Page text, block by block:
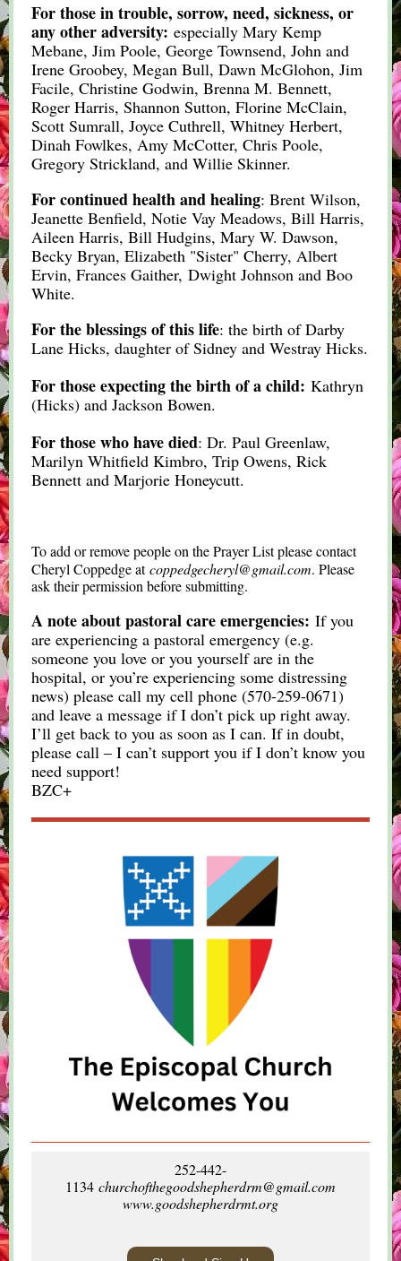
For those in trouble, sorrow, need, sickness, or
any other adversity: especially Mary Kemp
Mebane, Jim Poole, George Townsend, John and
Irene Groobey, Megan Bull, Dawn McGlohon, Jim
Facile, Christine Godwin, Brenna M. Bennett,
Roger Harris, Shannon Sutton, Florine McClain,
Scott Sumrall, Joyce Cuthrell, Whitney Herbert,
Dinah Fowlkes, Amy McCotter, Chris Poole,
Gregory Strickland, and Willie Skinner.
For continued health and healing: Brent Wilson,
Jeanette Benfield, Notie Vay Meadows, Bill Harris,
Aileen Harris, Bill Hudgins, Mary W. Dawson,
Becky Bryan, Elizabeth "Sister" Cherry, Albert
Ervin, Frances Gaither, Dwight Johnson and Boo
White.
For the blessings of this life: the birth of Darby
Lane Hicks, daughter of Sidney and Westray Hicks.
For those expecting the birth of a child: Kathryn
(Hicks) and Jackson Bowen.
For those who have died: Dr. Paul Greenlaw,
Marilyn Whitfield Kimbro, Trip Owens, Rick
Bennett and Marjorie Honeycutt.
To add or remove people on the Prayer List please contact
Cheryl Coppedge atcoppedgecheryl@gmail.com. Please
ask their permission before submitting.
A note about pastoral care emergencies: If you
are experiencing a pastoral emergency (e.g.
someone you love or you yourself are in the
hospital, or you’re experiencing some distressing
news) please call my cell phone (570-259-0671)
and leave a message if I don’t pick up right away.
I’ll get back to you as soon as I can. If in doubt,
please call – I can’t support you if I don’t know you
need support!
BZC+
252-442-
1134 churchofthegoodshepherdrm@gmail.com
www.goodshepherdrmt.org